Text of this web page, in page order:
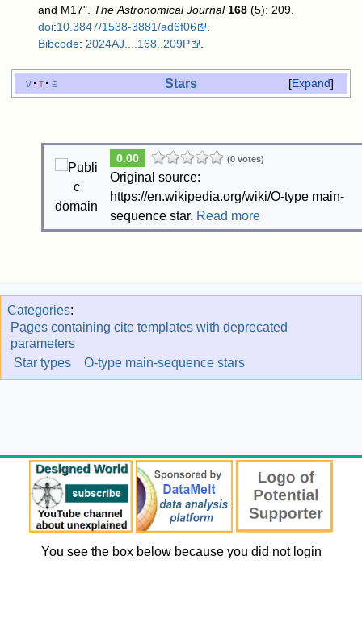
and M17". The Astronomical Journal 168
(5): 209.
doi:10.3847/1538-3881/ad6f06
Bibcode: 2024AJ....168..209P
Expand
v t e Stars
0.00 (0 votes)
Original source:
https://en.wikipedia.org/wiki/O-type main-
sequence star. Read more
Categories:
Pages containing cite templates with deprecated
parameters
Star types
O-type main-sequence stars
You see the box below because you did not login